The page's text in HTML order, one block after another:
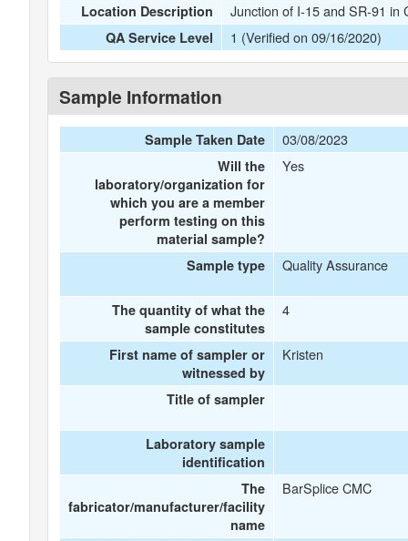
Location Description Junction of I-15 and SR-91 in
QA Service Level 1 (Verified on 09/16/2020)
Sample Information
Sample Taken Date 03/08/2023
Will the
laboratory/organization for
which you are a member
perform testing on this
material sample?
Yes
Sample type Quality Assurance
The quantity of what the
sample constitutes
4
First name of sampler or
witnessed by
Kristen
Title of sampler
Laboratory sample
identification
The
fabricator/manufacturer/facility
name
BarSplice CMC